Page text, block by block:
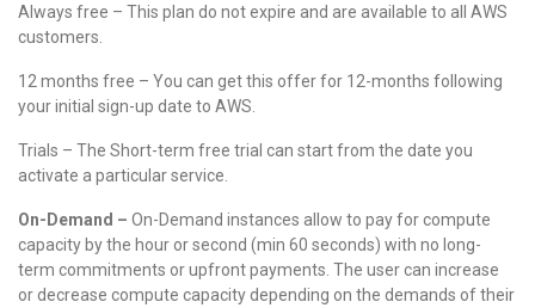
Always free – This plan do not expire and are available to all AWS
customers.
12 months free – You can get this offer for 12-months following
your initial sign-up date to AWS.
Trials – The Short-term free trial can start from the date you
activate a particular service.
On-Demand – On-Demand instances allow to pay for compute
capacity by the hour or second (min 60 seconds) with no long-
term commitments or upfront payments. The user can increase
or decrease compute capacity depending on the demands of their